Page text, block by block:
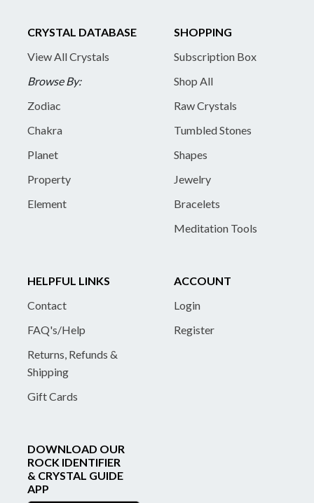
CRYSTAL DATABASE
View All Crystals
Browse By:
Zodiac
Chakra
Planet
Property
Element
SHOPPING
Subscription Box
Shop All
Raw Crystals
Tumbled Stones
Shapes
Jewelry
Bracelets
Meditation Tools
HELPFUL LINKS
Contact
FAQ's/Help
Returns, Refunds &
Shipping
Gift Cards
ACCOUNT
Login
Register
DOWNLOAD OUR
ROCK IDENTIFIER
& CRYSTAL GUIDE
APP